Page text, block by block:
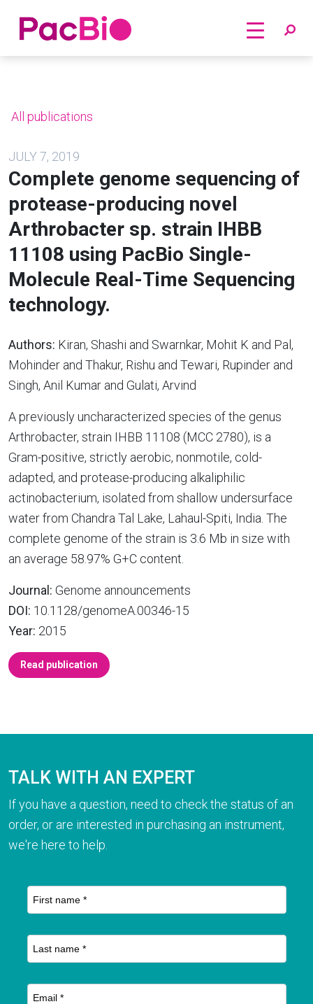
Home
All publications
JULY 7, 2019
Complete genome sequencing of
protease-producing novel
Arthrobacter sp. strain IHBB
11108 using PacBio Single-
Molecule Real-Time Sequencing
technology.
Authors: Kiran, Shashi and Swarnkar, Mohit K and Pal,
Mohinder and Thakur, Rishu and Tewari, Rupinder and
Singh, Anil Kumar and Gulati, Arvind
A previously uncharacterized species of the genus
Arthrobacter, strain IHBB 11108 (MCC 2780), is a
Gram-positive, strictly aerobic, nonmotile, cold-
adapted, and protease-producing alkaliphilic
actinobacterium, isolated from shallow undersurface
water from Chandra Tal Lake, Lahaul-Spiti, India. The
complete genome of the strain is 3.6 Mb in size with
an average 58.97% G+C content.
Journal: Genome announcements
DOI: 10.1128/genomeA.00346-15
Year: 2015
Read publication
TALK WITH AN EXPERT
If you have a question, need to check the status of an
order, or are interested in purchasing an instrument,
we're here to help.